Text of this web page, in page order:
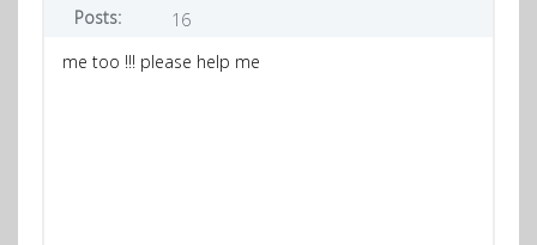
Posts:
16
me too !!! please help me